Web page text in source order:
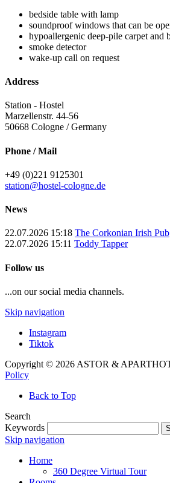
bedside table with lamp
soundproof windows that can be
hypoallergenic deep-pile carpet and
smoke detector
wake-up call on request
Address
Station - Hostel
Marzellenstr. 44-56
50668 Cologne / Germany
Phone / Mail
+49 (0)221 9125301
station@hostel-cologne.de
News
22.07.2026 15:18 The Corkonian Irish Pub
22.07.2026 15:11 Toddy Tapper
Follow us
...on our social media channels.
Skip navigation
Instagram
Tiktok
Copyright © 2026 ASTOR &
Policy
Back to Top
Search
Keywords
Skip navigation
Home
360 Degree Virtual Tour